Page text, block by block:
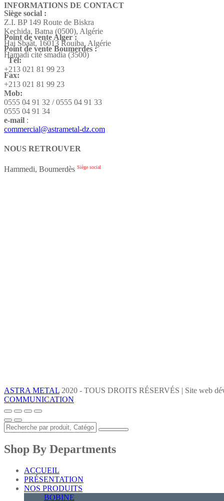
INFORMATIONS DE CONTACT
Siège social :
Z.I. BP 149 Route de Biskra
Kechida, Batna (0500), Algérie
Point de vente Alger :
Hai Sbaât, 16013 Rouiba, Algérie
Point de vente Boumerdes :
Hamadi cité smadia (3500)
Tél:
+213 021 81 99 23
Fax:
+213 021 81 99 23
Mob:
0555 04 91 32 / 0555 04 91 33
0555 04 91 34
e-mail :
commercial@astrametal-dz.com
NOUS RETROUVER
Hammedi, Boumerdès Siège social
ASTRA METAL 2020 - TOUS DROITS RÉSERVÉS | Site web
COMMUNICATION
Shop By Departments
ACCUEIL
PRÉSENTATION
NOS PRODUITS
BOBINE